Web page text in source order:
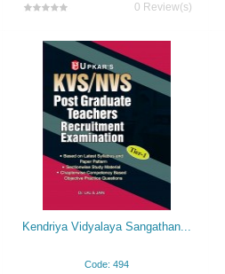
0 Review(s)
Kendriya Vidyalaya Sangathan...
Code: 494